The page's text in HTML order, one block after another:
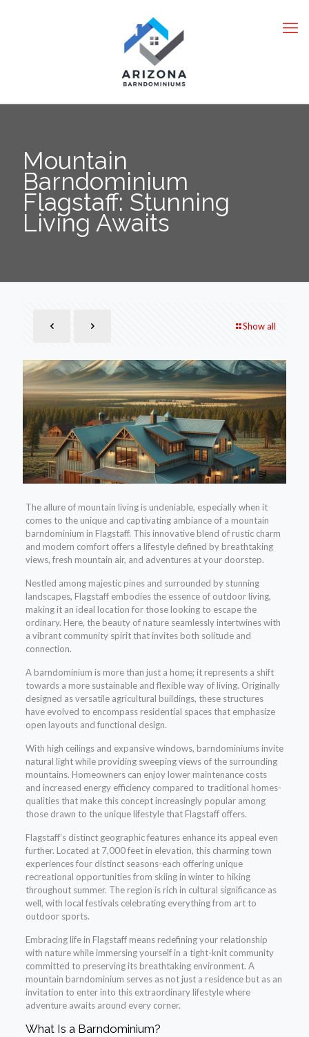
Mountain
Barndominium
Flagstaff: Stunning
Living Awaits
Show all
The allure of mountain living is undeniable, especially when it
comes to the unique and captivating ambiance of a mountain
barndominium in Flagstaff. This innovative blend of rustic charm
and modern comfort offers a lifestyle defined by breathtaking
views, fresh mountain air, and adventures at your doorstep.
Nestled among majestic pines and surrounded by stunning
landscapes, Flagstaff embodies the essence of outdoor living,
making it an ideal location for those looking to escape the
ordinary. Here, the beauty of nature seamlessly intertwines with
a vibrant community spirit that invites both solitude and
connection.
A barndominium is more than just a home; it represents a shift
towards a more sustainable and flexible way of living. Originally
designed as versatile agricultural buildings, these structures
have evolved to encompass residential spaces that emphasize
open layouts and functional design.
With high ceilings and expansive windows, barndominiums invite
natural light while providing sweeping views of the surrounding
mountains. Homeowners can enjoy lower maintenance costs
and increased energy efficiency compared to traditional homes-
qualities that make this concept increasingly popular among
those drawn to the unique lifestyle that Flagstaff offers.
Flagstaff’s distinct geographic features enhance its appeal even
further. Located at 7,000 feet in elevation, this charming town
experiences four distinct seasons-each offering unique
recreational opportunities from skiing in winter to hiking
throughout summer. The region is rich in cultural significance as
well, with local festivals celebrating everything from art to
outdoor sports.
Embracing life in Flagstaff means redefining your relationship
with nature while immersing yourself in a tight-knit community
committed to preserving its breathtaking environment. A
mountain barndominium serves as not just a residence but as an
invitation to enter into this extraordinary lifestyle where
adventure awaits around every corner.
What Is a Barndominium?